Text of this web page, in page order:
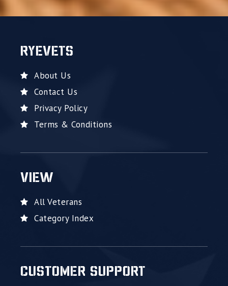
RYEVETS
About Us
Contact Us
Privacy Policy
Terms & Conditions
VIEW
All Veterans
Category Index
CUSTOMER SUPPORT